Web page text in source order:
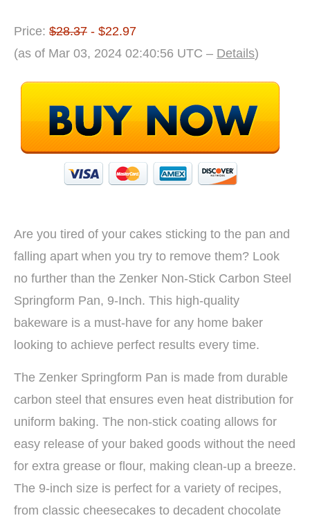
Price: $28.37 - $22.97
(as of Mar 03, 2024 02:40:56 UTC – Details)
Are you tired of your cakes sticking to the pan and
falling apart when you try to remove them? Look
no further than the Zenker Non-Stick Carbon Steel
Springform Pan, 9-Inch. This high-quality
bakeware is a must-have for any home baker
looking to achieve perfect results every time.
The Zenker Springform Pan is made from durable
carbon steel that ensures even heat distribution for
uniform baking. The non-stick coating allows for
easy release of your baked goods without the need
for extra grease or flour, making clean-up a breeze.
The 9-inch size is perfect for a variety of recipes,
from classic cheesecakes to decadent chocolate